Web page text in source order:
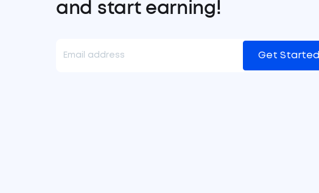
and start earning!
Get Started